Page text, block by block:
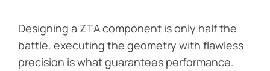
Designing a ZTA component is only half the
battle. executing the geometry with flawless
precision is what guarantees performance.